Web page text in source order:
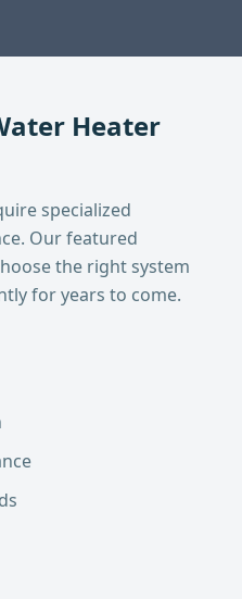
Heater
specialized
Our featured
the right system
for years to come.